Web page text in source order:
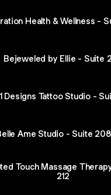
Health & Wellness -
Bejeweled by Ellie - Suite
Designs Tattoo Studio -
Ame Studio - Suite
Touch Massage
212